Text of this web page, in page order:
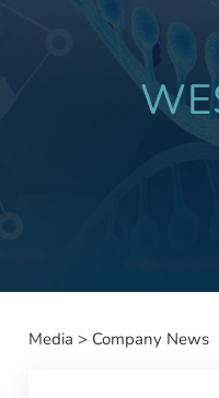
Media > Company News